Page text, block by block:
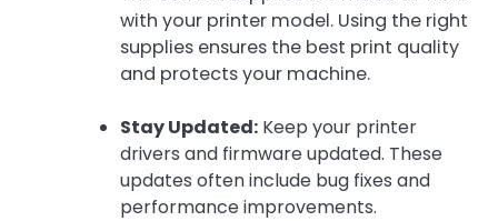
with your printer model. Using the right
supplies ensures the best print quality
and protects your machine.
Stay Updated: Keep your printer
drivers and firmware updated. These
updates often include bug fixes and
performance improvements.